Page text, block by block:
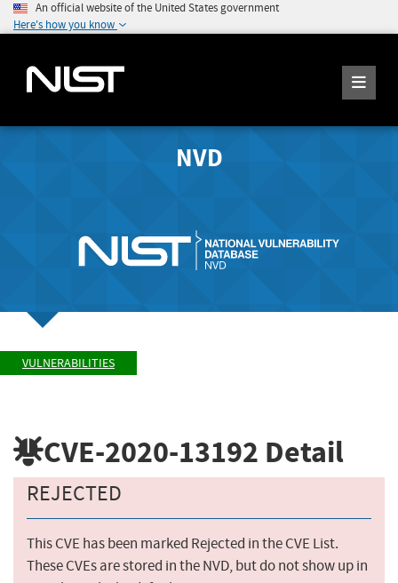
An official website of the United States government
Here's how you know
NVD
VULNERABILITIES
CVE-2020-13192 Detail
REJECTED
This CVE has been marked Rejected in the CVE List.
These CVEs are stored in the NVD, but do not show up in